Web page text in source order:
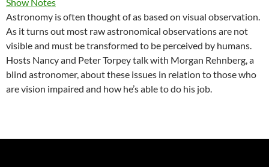
Astronomy is often thought of as based on visual observation.
As it turns out most raw astronomical observations are not
visible and must be transformed to be perceived by humans.
Hosts Nancy and Peter Torpey talk with Morgan Rehnberg, a
blind astronomer, about these issues in relation to those who
are vision impaired and how he’s able to do his job.